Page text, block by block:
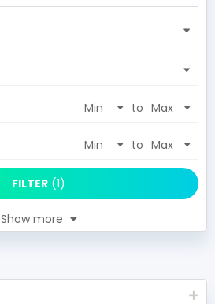
to
to
Show more
FILTER (1)